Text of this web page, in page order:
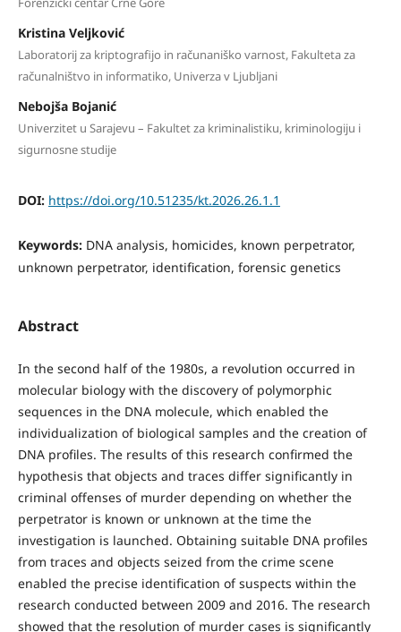
Kristina Veljković
Laboratorij za kriptografijo in računaniško varnost, Fakulteta za
računalništvo in informatiko, Univerza v Ljubljani
Nebojša Bojanić
Univerzitet u Sarajevu – Fakultet za kriminalistiku, kriminologiju i
sigurnosne studije
DOI: https://doi.org/10.51235/kt.2026.26.1.1
Keywords: DNA analysis, homicides, known perpetrator,
unknown perpetrator, identification, forensic genetics
Abstract
In the second half of the 1980s, a revolution occurred in
molecular biology with the discovery of polymorphic
sequences in the DNA molecule, which enabled the
individualization of biological samples and the creation of
DNA profiles. The results of this research confirmed the
hypothesis that objects and traces differ significantly in
criminal offenses of murder depending on whether the
perpetrator is known or unknown at the time the
investigation is launched. Obtaining suitable DNA profiles
from traces and objects seized from the crime scene
enabled the precise identification of suspects within the
research conducted between 2009 and 2016. The research
showed that the resolution of murder cases is significantly